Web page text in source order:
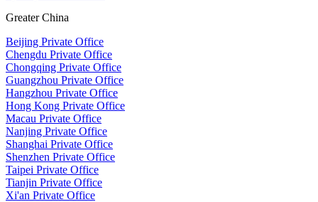
Greater China
Beijing Private Office
Chengdu Private Office
Chongqing Private Office
Guangzhou Private Office
Hangzhou Private Office
Hong Kong Private Office
Macau Private Office
Nanjing Private Office
Shanghai Private Office
Shenzhen Private Office
Taipei Private Office
Tianjin Private Office
Xi'an Private Office